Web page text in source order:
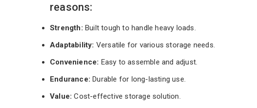
reasons:
Strength: Built tough to handle heavy loads.
Adaptability: Versatile for various storage needs.
Convenience: Easy to assemble and adjust.
Endurance: Durable for long-lasting use.
Value:Cost-effective storage solution.